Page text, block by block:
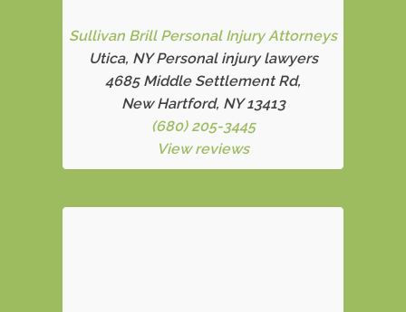
Sullivan Brill Personal Injury Attorneys
Utica, NY Personal injury lawyers
4685 Middle Settlement Rd,
New Hartford, NY 13413
(680) 205-3445
View reviews